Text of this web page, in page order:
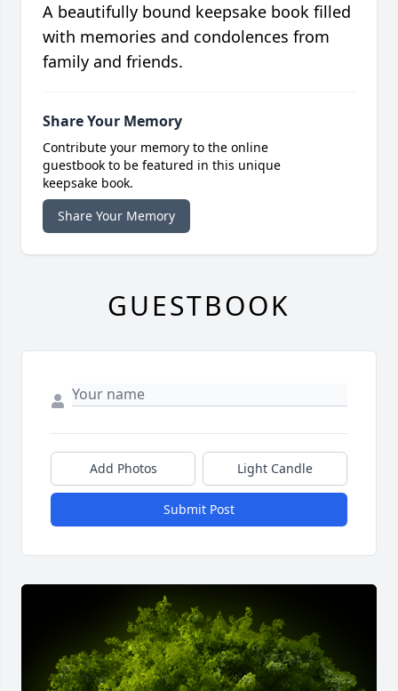
A beautifully bound keepsake book filled
with memories and condolences from
family and friends.
Share Your Memory
Contribute your memory to the online
guestbook to be featured in this unique
keepsake book.
Share Your Memory
GUESTBOOK
Add Photos Light Candle
Submit Post